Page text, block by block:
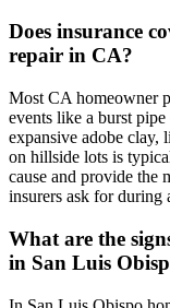
Does insurance
repair in CA?
Most CA homeowner
events like a burst
expansive adobe clay,
on hillside lots is
cause and provide the
insurers ask for during
What are the
in San Luis